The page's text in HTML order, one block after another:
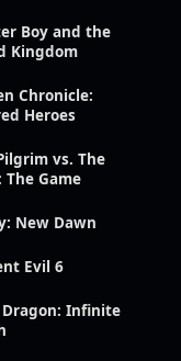
Boy and the
Kingdom
Chronicle:
Heroes
vs. The
The Game
New Dawn
Evil 6
Dragon: Infinite